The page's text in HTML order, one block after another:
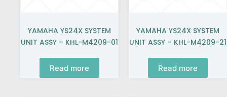
YAMAHA YS24X SYSTEM
UNIT ASSY – KHL-M4209-01
Read more
YAMAHA YS24X SYSTEM
UNIT ASSY – KHL-M4209-21
Read more